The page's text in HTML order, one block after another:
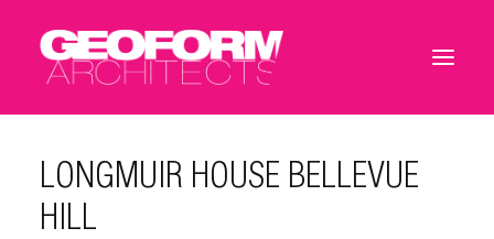
LONGMUIR HOUSE BELLEVUE
HILL